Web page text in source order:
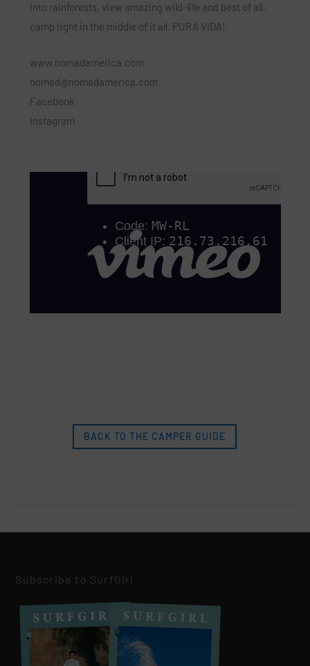
into rainforests, view amazing wild-life and best of all,
camp right in the middle of it all. PURA VIDA!
www.nomadamerica.com
nomad@nomadamerica.com
Facebook
Instagram
BACK TO THE CAMPER GUIDE
Subscribe to SurfGirl